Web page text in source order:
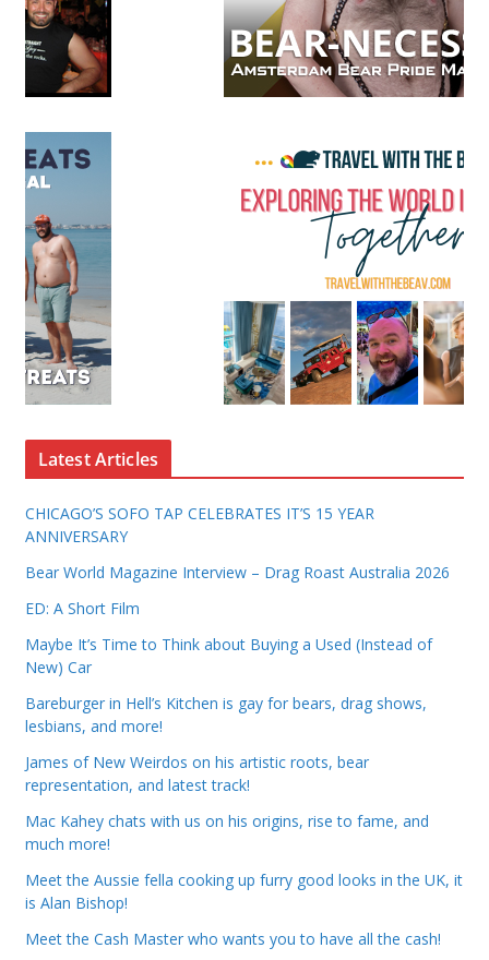
Latest Articles
CHICAGO’S SOFO TAP CELEBRATES IT’S 15 YEAR
ANNIVERSARY
Bear World Magazine Interview – Drag Roast Australia 2026
ED: A Short Film
Maybe It’s Time to Think about Buying a Used (Instead of
New) Car
Bareburger in Hell’s Kitchen is gay for bears, drag shows,
lesbians, and more!
James of New Weirdos on his artistic roots, bear
representation, and latest track!
Mac Kahey chats with us on his origins, rise to fame, and
much more!
Meet the Aussie fella cooking up furry good looks in the UK, it
is Alan Bishop!
Meet the Cash Master who wants you to have all the cash!